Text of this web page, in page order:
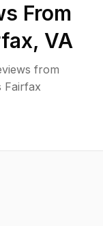
From
, VA
from
Fairfax